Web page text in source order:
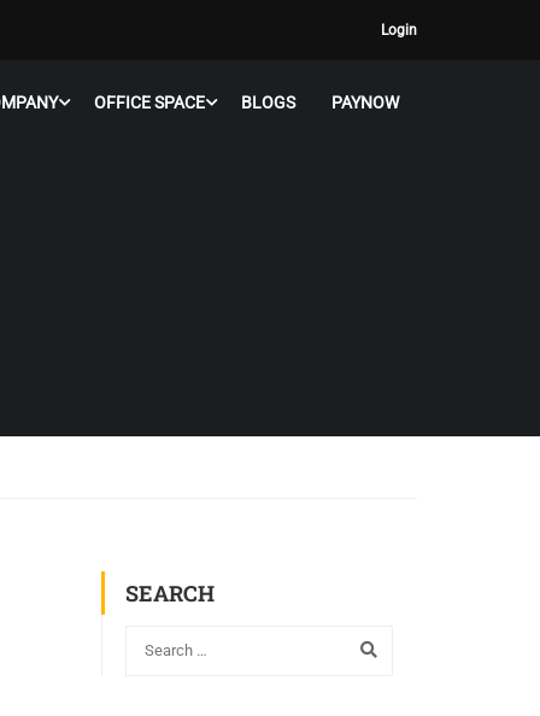
Login
OFFICE SPACE BLOGS PAYNOW
SEARCH